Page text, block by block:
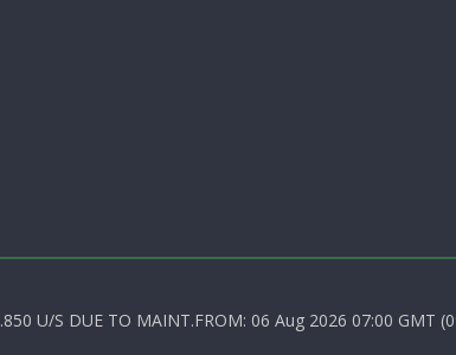
U/S DUE TO MAINT.FROM: 06 Aug 2026 07:00 GMT